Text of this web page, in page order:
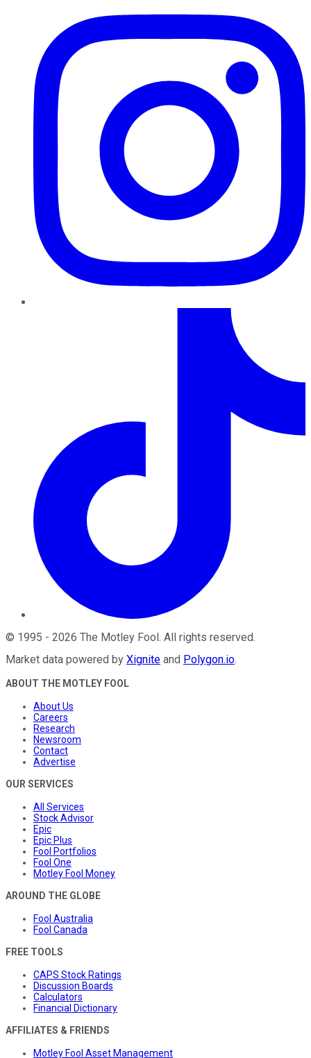
© 1995 - 2026 The Motley Fool . All rights reserved.
Market data powered by Xignite and Polygon.io.
ABOUT THE MOTLEY FOOL
About Us
Careers
Research
Newsroom
Contact
Advertise
OUR SERVICES
All Services
Stock Advisor
Epic
Epic Plus
Fool Portfolios
Fool One
Motley Fool Money
AROUND THE GLOBE
Fool Australia
Fool Canada
FREE TOOLS
CAPS Stock Ratings
Discussion Boards
Calculators
Financial Dictionary
AFFILIATES & FRIENDS
Motley Fool Asset Management